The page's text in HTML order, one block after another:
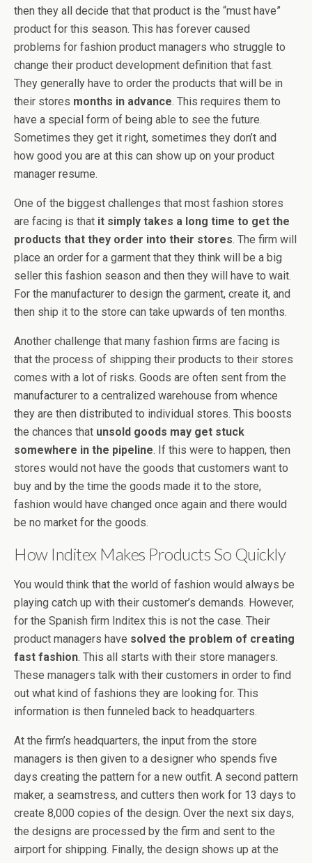
then they all decide that that product is the “must have”
product for this season. This has forever caused
problems for fashion product managers who struggle to
change their product development definition that fast.
They generally have to order the products that will be in
their stores months in advance. This requires them to
have a special form of being able to see the future.
Sometimes they get it right, sometimes they don’t and
how good you are at this can show up on your product
manager resume.
One of the biggest challenges that most fashion stores
are facing is that it simply takes a long time to get the
products that they order into their stores. The firm will
place an order for a garment that they think will be a big
seller this fashion season and then they will have to wait.
For the manufacturer to design the garment, create it, and
then ship it to the store can take upwards of ten months.
Another challenge that many fashion firms are facing is
that the process of shipping their products to their stores
comes with a lot of risks. Goods are often sent from the
manufacturer to a centralized warehouse from whence
they are then distributed to individual stores. This boosts
the chances that unsold goods may get stuck
somewhere in the pipeline. If this were to happen, then
stores would not have the goods that customers want to
buy and by the time the goods made it to the store,
fashion would have changed once again and there would
be no market for the goods.
How Inditex Makes Products So Quickly
You would think that the world of fashion would always be
playing catch up with their customer’s demands. However,
for the Spanish firm Inditex this is not the case. Their
product managers have solved the problem of creating
fast fashion. This all starts with their store managers.
These managers talk with their customers in order to find
out what kind of fashions they are looking for. This
information is then funneled back to headquarters.
At the firm’s headquarters, the input from the store
managers is then given to a designer who spends five
days creating the pattern for a new outfit. A second pattern
maker, a seamstress, and cutters then work for 13 days to
create 8,000 copies of the design. Over the next six days,
the designs are processed by the firm and sent to the
airport for shipping. Finally, the design shows up at the